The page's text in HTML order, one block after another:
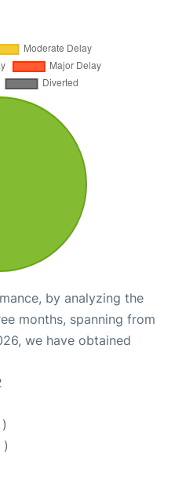
by analyzing the
months, spanning from
we have obtained
)